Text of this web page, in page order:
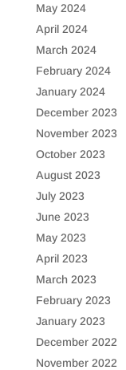
May 2024
April 2024
March 2024
February 2024
January 2024
December 2023
November 2023
October 2023
August 2023
July 2023
June 2023
May 2023
April 2023
March 2023
February 2023
January 2023
December 2022
November 2022